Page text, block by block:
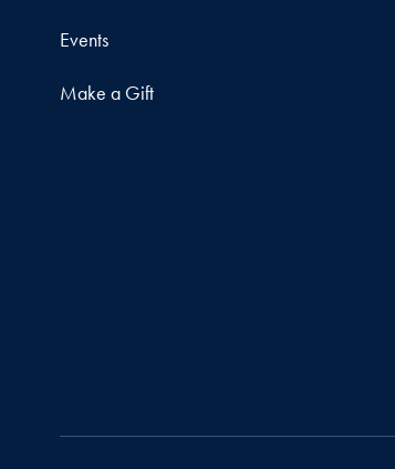
Events
Make a Gift